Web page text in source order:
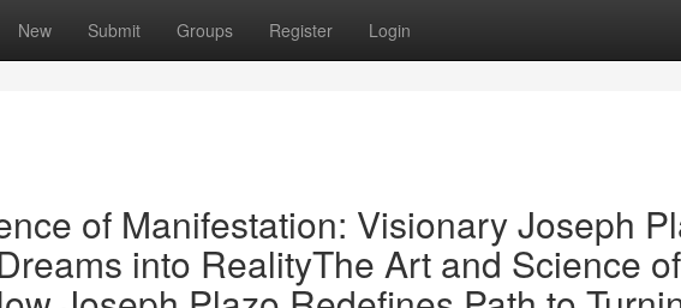
New Submit Groups Register Login
of Manifestation: Visionary Joseph
into RealityThe Art and Science of